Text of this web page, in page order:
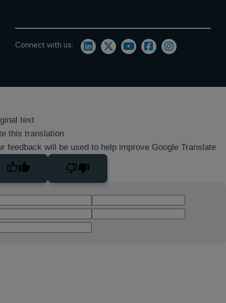
Connect with us:
text
this translation
feedback will be used to help improve Google Translate